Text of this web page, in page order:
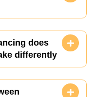
does
differently